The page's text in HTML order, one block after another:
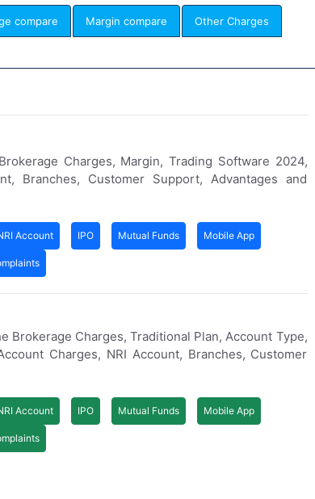
compare Margin compare Other Charges
Charges, Margin, Trading Software 2024,
Branches, Customer Support, Advantages and
Account IPO Mutual Funds Mobile App
Charges, Traditional Plan, Account Type,
Charges, NRI Account, Branches, Customer
Account IPO Mutual Funds Mobile App